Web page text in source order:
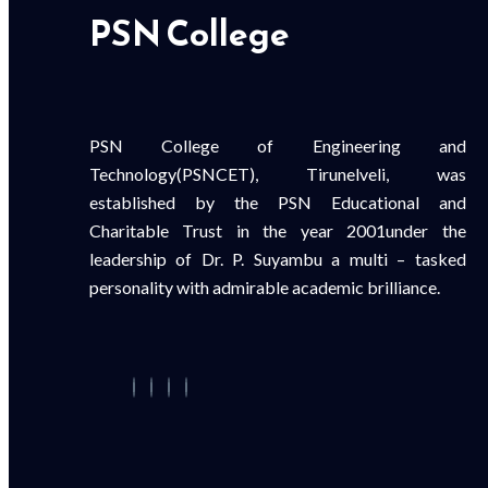
PSN College
PSN College of Engineering and
Technology(PSNCET), Tirunelveli, was
established by the PSN Educational and
Charitable Trust in the year 2001under the
leadership of Dr. P. Suyambu a multi – tasked
personality with admirable academic brilliance.